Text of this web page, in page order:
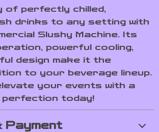
of perfectly chilled,
drinks to any setting with
Slushy Machine. Its
powerful cooling,
design make it the
to your beverage lineup.
your events with a
today!
Payment